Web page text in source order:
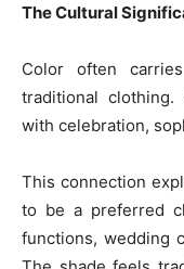
The Cultural
Color often
traditional
with celebration,
This connection
to be a preferred
functions, wedding